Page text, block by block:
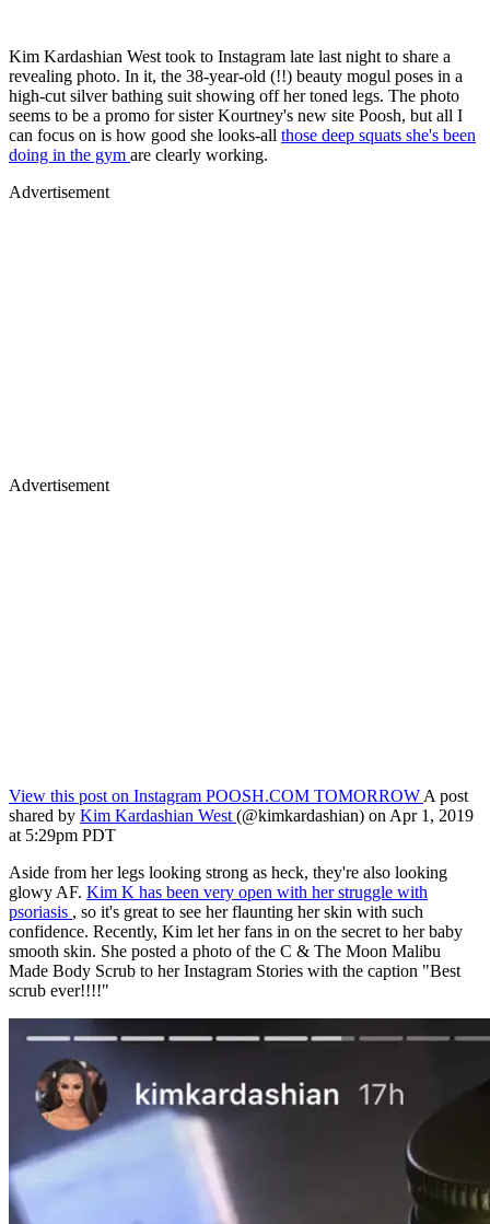
Kim Kardashian West took to Instagram late last night to share a
revealing photo. In it, the 38-year-old (!!) beauty mogul poses in a
high-cut silver bathing suit showing off her toned legs. The photo
seems to be a promo for sister Kourtney's new site Poosh, but all I
can focus on is how good she looks-all those deep squats she's been
doing in the gym are clearly working.
Advertisement
Advertisement
View this post on Instagram POOSH.COM TOMORROW A post
shared by Kim Kardashian West (@kimkardashian) on Apr 1, 2019
at 5:29pm PDT
Aside from her legs looking strong as heck, they're also looking
glowy AF. Kim K has been very open with her struggle with
psoriasis , so it's great to see her flaunting her skin with such
confidence. Recently, Kim let her fans in on the secret to her baby
smooth skin. She posted a photo of the C & The Moon Malibu
Made Body Scrub to her Instagram Stories with the caption "Best
scrub ever!!!!"